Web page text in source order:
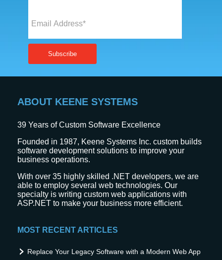
ABOUT KEENE SYSTEMS
39 Years of Custom Software Excellence
Founded in 1987, Keene Systems Inc. custom builds
software development solutions to improve your
business operations.
With over 35 highly skilled .NET developers, we are
able to employ several web technologies. Our
specialty is writing custom web applications with
ASP.NET to make your business more efficient.
MOST RECENT ARTICLES
Replace Your Legacy Software with a Modern Web App